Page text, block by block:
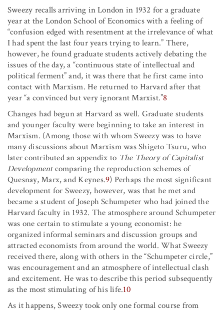
Sweezy recalls arriving in London in 1932 for a graduate
year at the London School of Economics with a feeling of
“confusion edged with resentment at the irrelevance of what
I had spent the last four years trying to learn.” There,
however, he found graduate students actively debating the
issues of the day, a “continuous state of intellectual and
political ferment” and, it was there that he first came into
contact with Marxism. He returned to Harvard after that
year “a convinced but very ignorant Marxist.”8
Changes had begun at Harvard as well. Graduate students
and younger faculty were beginning to take an interest in
Marxism. (Among those with whom Sweezy was to have
many discussions about Marxism was Shigeto Tsuru, who
later contributed an appendix to The Theory of Capitalist
Developmentcomparing the reproduction schemes of
Quesnay, Marx, and Keynes.9) Perhaps the most significant
development for Sweezy, however, was that he met and
became a student of Joseph Schumpeter who had joined the
Harvard faculty in 1932. The atmosphere around Schumpeter
was one certain to stimulate a young economist: he
organized informal seminars and discussion groups and
attracted economists from around the world. What Sweezy
received there, along with others in the “Schumpeter circle,”
was encouragement and an atmosphere of intellectual clash
and excitement. He was to describe this period subsequently
as the most stimulating of his life.10
As it happens, Sweezy took only one formal course from